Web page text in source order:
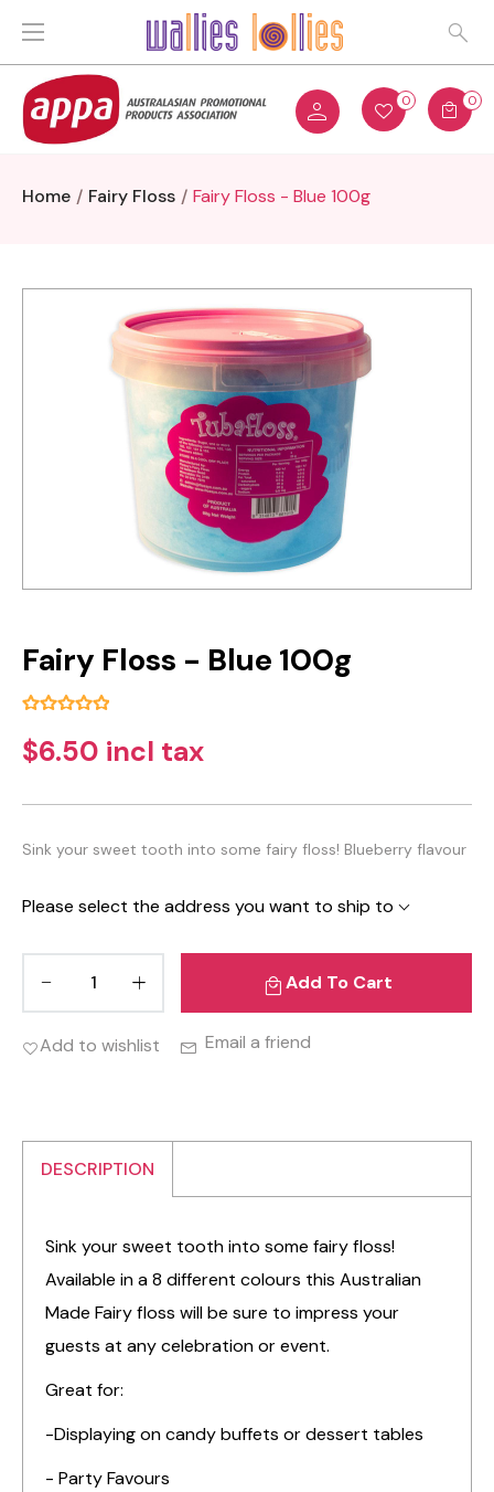
0 0
Home Fairy Floss Fairy Floss - Blue 100g
Fairy Floss - Blue 100g
$6.50 incl tax
Sink your sweet tooth into some fairy floss! Blueberry flavour
Please select the address you want to ship to
Add To Cart
Add to wishlist Email a friend
DESCRIPTION
Sink your sweet tooth into some fairy floss!
Available in a 8 different colours this Australian
Made Fairy floss will be sure to impress your
guests at any celebration or event.
Great for:
-Displaying on candy buffets or dessert tables
- Party Favours